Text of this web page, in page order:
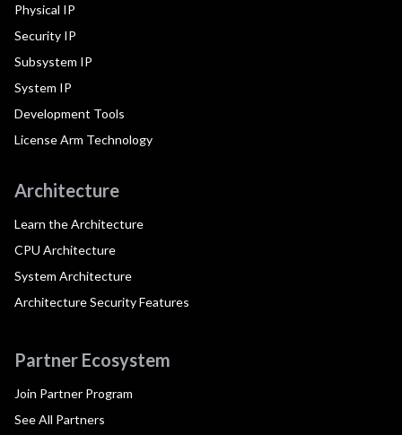
Physical IP
Security IP
Subsystem IP
System IP
Development Tools
License Arm Technology
Architecture
Learn the Architecture
CPU Architecture
System Architecture
Architecture Security Features
Partner Ecosystem
Join Partner Program
See All Partners